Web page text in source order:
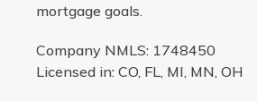
mortgage goals.
Company NMLS: 1748450
Licensed in: CO, FL, MI, MN, OH